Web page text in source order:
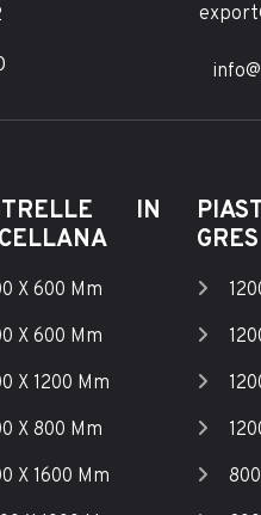
IN
X 600 Mm
X 600 Mm
X 1200 Mm
X 800 Mm
X 1600 Mm